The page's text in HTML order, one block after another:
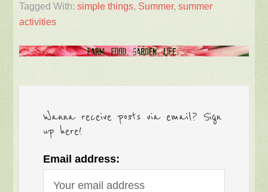
Tagged With:simple things, Summer,summer
activities
Wanna receive posts via email? Sign
up here!
Email address: